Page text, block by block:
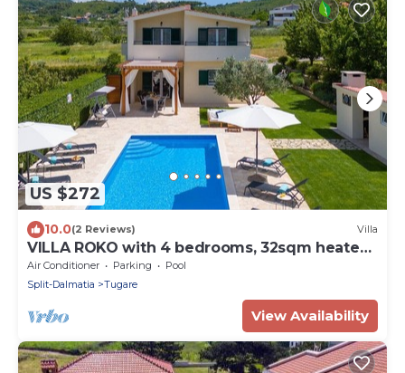
US $272
10.0(2 Reviews) Villa
VILLA ROKO with 4 bedrooms, 32sqm heated
pool, playground
Air Conditioner Parking
Pool
Split-Dalmatia
Tugare
View Availability